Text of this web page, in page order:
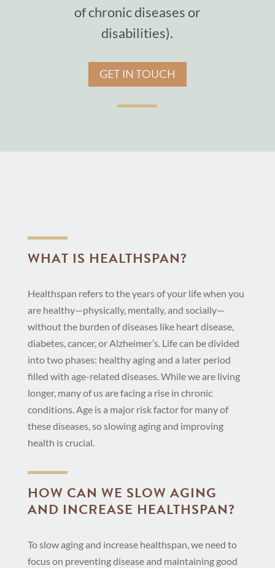
of chronic diseases or
disabilities).
GET IN TOUCH
WHAT IS HEALTHSPAN?
Healthspan refers to the years of your life when you
are healthy—physically, mentally, and socially—
without the burden of diseases like heart disease,
diabetes, cancer, or Alzheimer’s. Life can be divided
into two phases: healthy aging and a later period
filled with age-related diseases. While we are living
longer, many of us are facing a rise in chronic
conditions. Age is a major risk factor for many of
these diseases, so slowing aging and improving
health is crucial.
HOW CAN WE SLOW AGING
AND INCREASE HEALTHSPAN?
To slow aging and increase healthspan, we need to
focus on preventing disease and maintaining good